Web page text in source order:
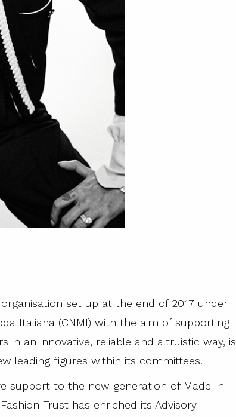
set up at the end of 2017 under
Italiana (CNMI) with the aim of supporting
in an innovative, reliable and altruistic way, is
leading figures within its committees.
support to the new generation of Made In
Trust has enriched its Advisory